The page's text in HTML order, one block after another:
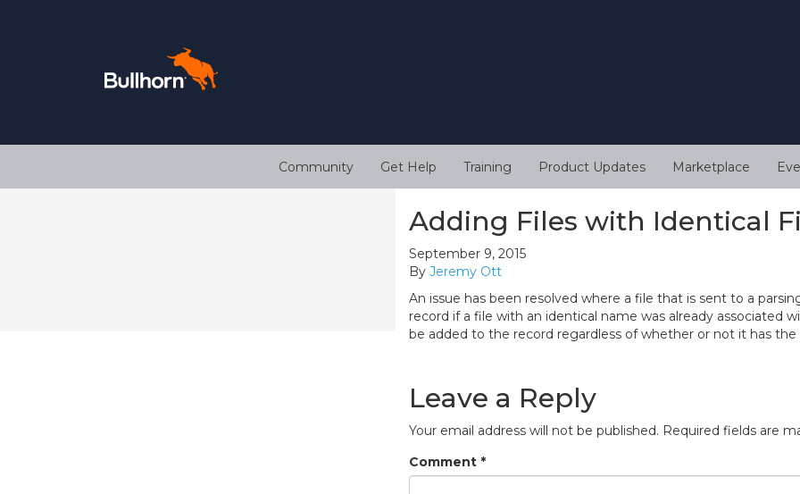
Community Get Help Training Product Updates Marketplace
Adding Files with Identical
September 9, 2015
By Jeremy Ott
An issue has been resolved where a file that is sent to a
record if a file with an identical name was already associated
be added to the record regardless of whether or not it has the
Leave a Reply
Your email address will not be published. Required fields are
Comment *